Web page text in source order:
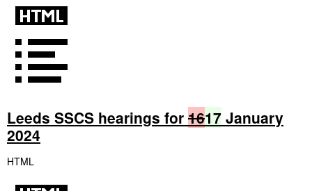
Leeds SSCS hearings for 1617 January
2024
HTML